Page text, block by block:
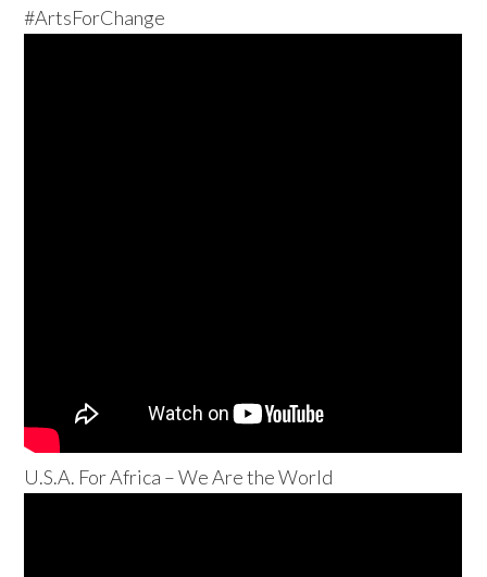
#ArtsForChange
U.S.A. For Africa – We Are the World